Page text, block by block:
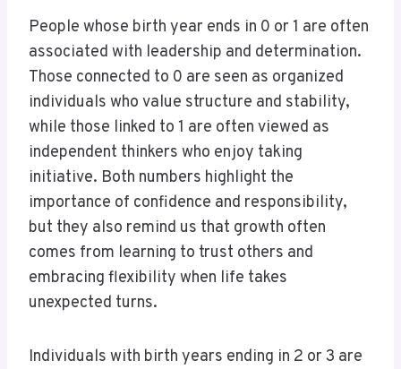
People whose birth year ends in 0 or 1 are often
associated with leadership and determination.
Those connected to 0 are seen as organized
individuals who value structure and stability,
while those linked to 1 are often viewed as
independent thinkers who enjoy taking
initiative. Both numbers highlight the
importance of confidence and responsibility,
but they also remind us that growth often
comes from learning to trust others and
embracing flexibility when life takes
unexpected turns.
Individuals with birth years ending in 2 or 3 are